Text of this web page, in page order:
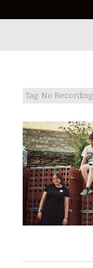
Tag: No Recording